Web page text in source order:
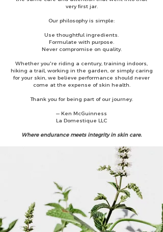
very first jar.
Our philosophy is simple:
Use thoughtful ingredients.
Formulate with purpose.
Never compromise on quality.
Whether you're riding a century, training indoors,
hiking a trail, working in the garden, or simply caring
for your skin, we believe performance should never
come at the expense of skin health.
Thank you for being part of our journey.
— Ken McGuinness
La Domestique LLC
Where endurance meets integrity in skin care.